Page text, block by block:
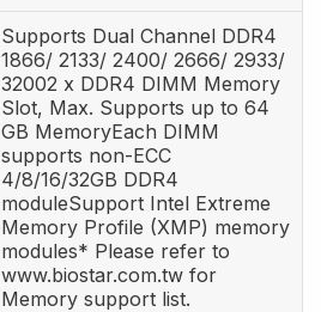
Supports Dual Channel DDR4
1866/ 2133/ 2400/ 2666/ 2933/
32002 x DDR4 DIMM Memory
Slot, Max. Supports up to 64
GB MemoryEach DIMM
supports non-ECC
4/8/16/32GB DDR4
moduleSupport Intel Extreme
Memory Profile (XMP) memory
modules* Please refer to
www.biostar.com.tw for
Memory support list.